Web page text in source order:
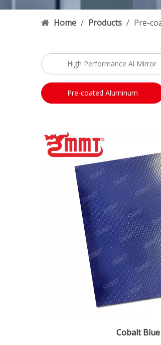
Home / Products / Pre-
High Performance Al Mirror
Pre-coated Aluminum
Cobalt Blue